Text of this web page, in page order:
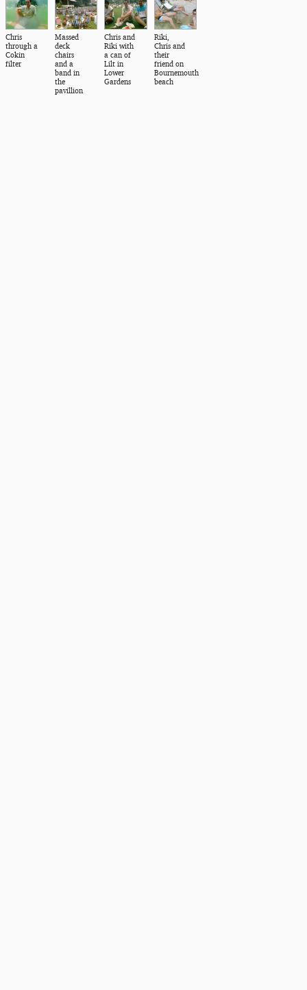
Chris
through a
Cokin
filter
Massed
deck
chairs
and a
band in
the
pavillion
Chris and
Riki with
a can of
Lilt in
Lower
Gardens
Riki,
Chris and
their
friend on
Bournemouth
beach